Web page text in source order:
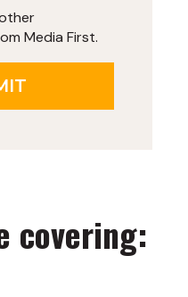
Media First.
covering: